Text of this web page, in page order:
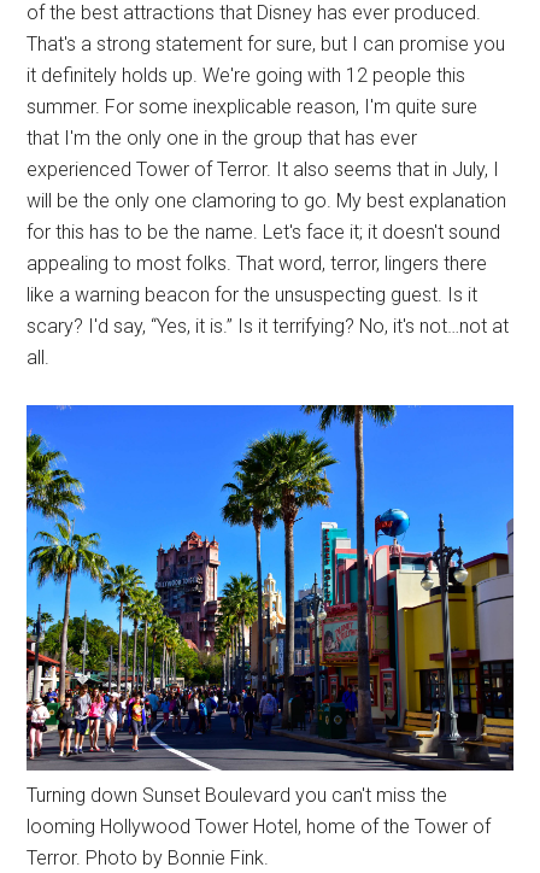
of the best attractions that Disney has ever produced.
That's a strong statement for sure, but I can promise you
it definitely holds up. We're going with 12 people this
summer. For some inexplicable reason, I'm quite sure
that I'm the only one in the group that has ever
experienced Tower of Terror. It also seems that in July, I
will be the only one clamoring to go. My best explanation
for this has to be the name. Let's face it; it doesn't sound
appealing to most folks. That word, terror, lingers there
like a warning beacon for the unsuspecting guest. Is it
scary? I'd say, “Yes, it is.” Is it terrifying? No, it's not…not at
all.
Turning down Sunset Boulevard you can't miss the
looming Hollywood Tower Hotel, home of the Tower of
Terror. Photo by Bonnie Fink.